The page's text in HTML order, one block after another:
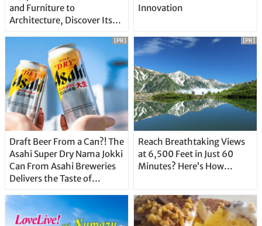
and Furniture to
Architecture, Discover Its
Innovation
Draft Beer From a Can?! The
Asahi Super Dry Nama Jokki
Can From Asahi Breweries
Delivers the Taste of
Straight From the Tap!
[PR]
Reach Breathtaking Views
at 6,500 Feet in Just 60
Minutes? Here’s How…
[PR]